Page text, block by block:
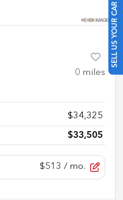
SELL US YOUR CAR
0 miles
$34,325
$33,505
$513 / mo.